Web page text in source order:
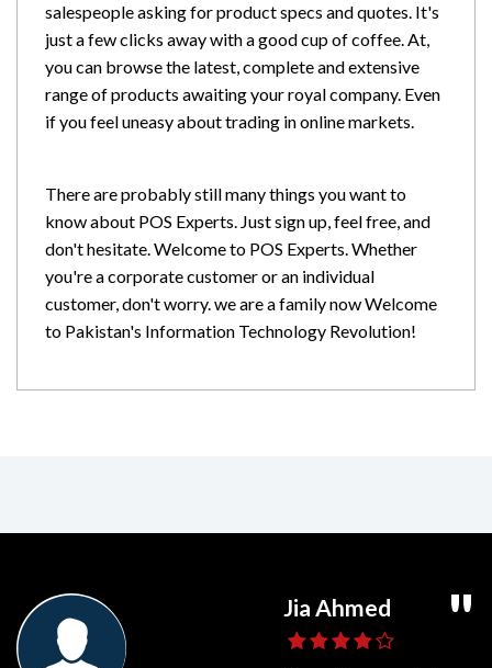
salespeople asking for product specs and quotes. It's
just a few clicks away with a good cup of coffee. At,
you can browse the latest, complete and extensive
range of products awaiting your royal company. Even
if you feel uneasy about trading in online markets.
There are probably still many things you want to
know about POS Experts. Just sign up, feel free, and
don't hesitate. Welcome to POS Experts. Whether
you're a corporate customer or an individual
customer, don't worry. we are a family now Welcome
to Pakistan's Information Technology Revolution!
Jia Ahmed
Umair Ali
Usama Shahid
Ghaffar Daniyal